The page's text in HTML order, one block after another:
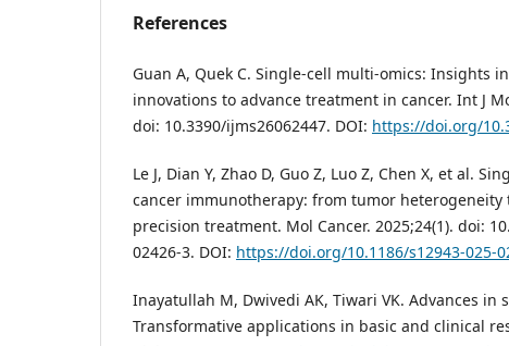
References
Guan A, Quek C. Single-cell multi-omics: Insights
innovations to advance treatment in cancer. Int J
doi: 10.3390/ijms26062447. DOI: https://doi.org/
Le J, Dian Y, Zhao D, Guo Z, Luo Z, Chen X, et al.
cancer immunotherapy: from tumor heterogeneity
precision treatment. Mol Cancer. 2025;24(1). doi:
02426-3. DOI: https://doi.org/10.1186/s12943-025-
Inayatullah M, Dwivedi AK, Tiwari VK. Advances in
Transformative applications in basic and clinical